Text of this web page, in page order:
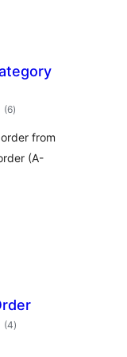
(6ការ
វាយ
សរុប
)
from
(A-
(4ការ
វាយ
)